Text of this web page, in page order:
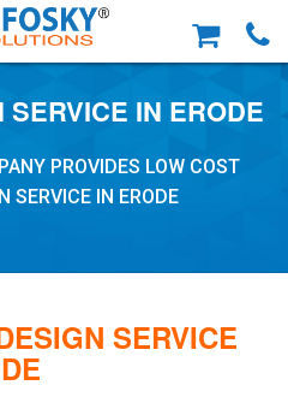
IN ERODE
PROVIDES LOW COST
SERVICE IN ERODE
SERVICE